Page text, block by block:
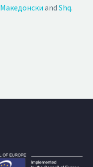
Македонски and Shq.